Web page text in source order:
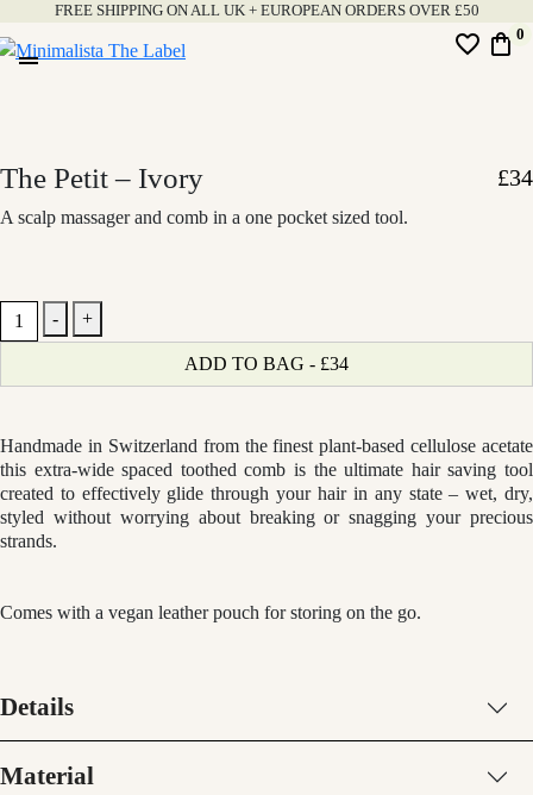
to
content
FREE SHIPPING ON ALL UK + EUROPEAN ORDERS OVER £50
drag_handle
favorite_border shopping_bag 0
The Petit – Ivory £34
A scalp massager and comb in a one pocket sized tool.
-
The
Petit
+
ADD TO BAG - £34
Handmade in Switzerland from the finest plant-based cellulose acetate
this extra-wide spaced toothed comb is the ultimate hair saving tool
created to effectively glide through your hair in any state – wet, dry,
styled without worrying about breaking or snagging your precious
strands.
Comes with a vegan leather pouch for storing on the go.
Details
Material